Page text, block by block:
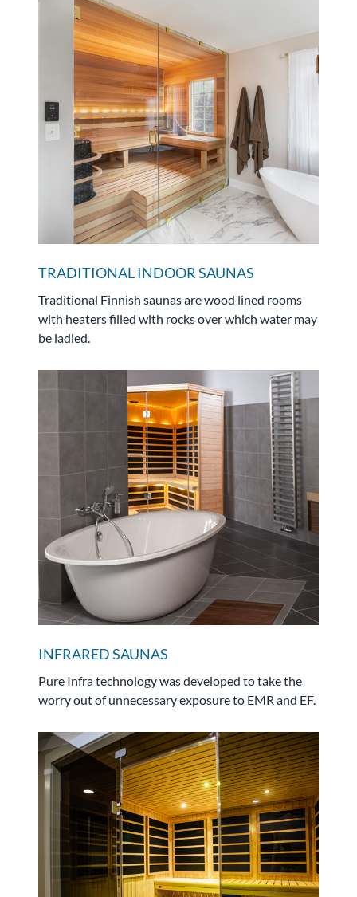
TRADITIONAL INDOOR SAUNAS
Traditional Finnish saunas are wood lined rooms
with heaters filled with rocks over which water may
be ladled.
INFRARED SAUNAS
Pure Infra technology was developed to take the
worry out of unnecessary exposure to EMR and EF.